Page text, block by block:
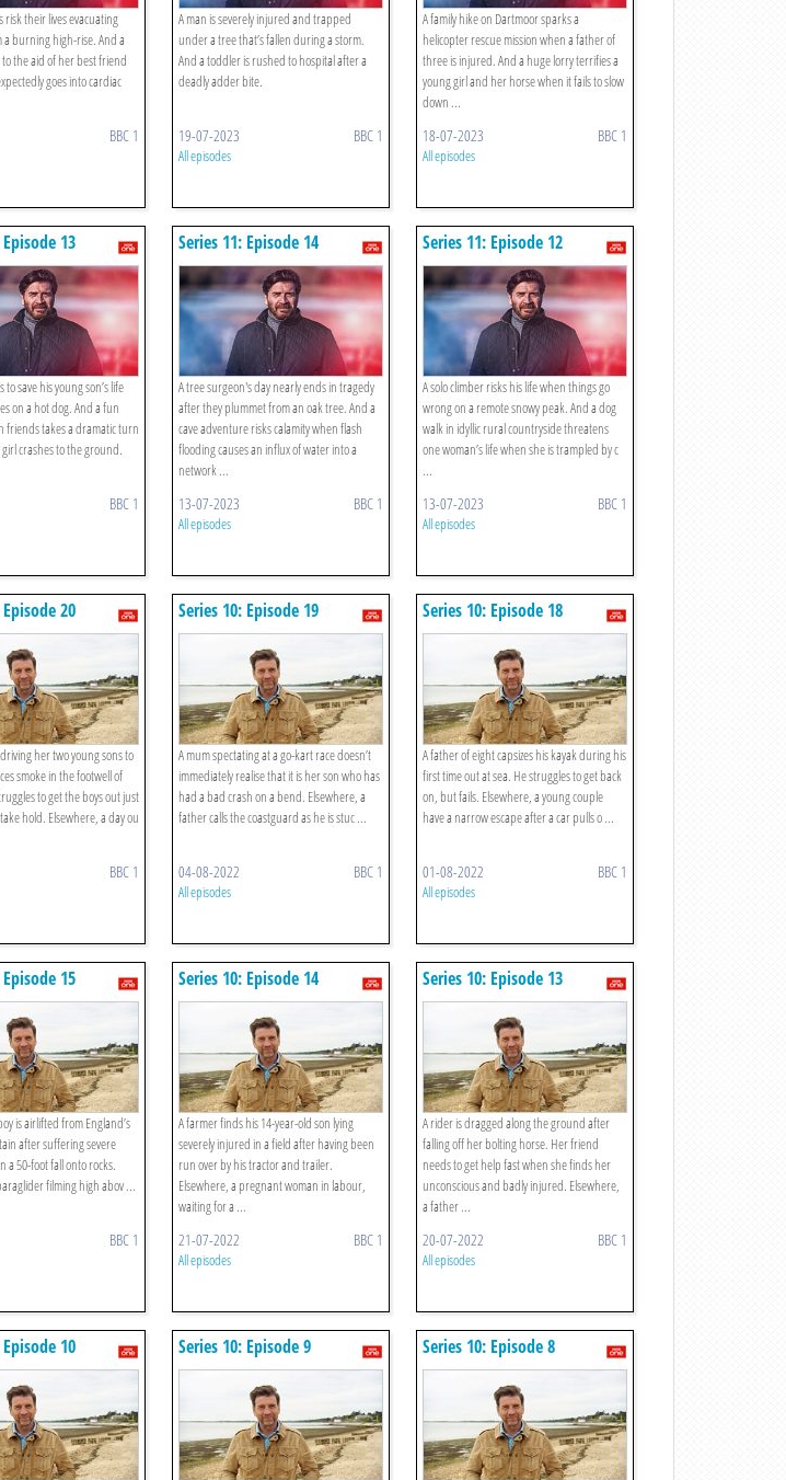
risk their lives evacuating
a burning high-rise. And a
the aid of her best friend
goes into cardiac
BBC 1
A man is severely injured and trapped
under a tree that’s fallen during a storm.
And a toddler is rushed to hospital after a
deadly adder bite.
19-07-2023 BBC 1
All episodes
A family hike on Dartmoor sparks a
helicopter rescue mission when a father of
three is injured. And a huge lorry terrifies a
young girl and her horse when it fails to slow
down ...
18-07-2023 BBC 1
All episodes
13
save his young son’s life
on a hot dog. And a fun
friends takes a dramatic turn
crashes to the ground.
BBC 1
Series 11: Episode 14
A tree surgeon's day nearly ends in tragedy
after they plummet from an oak tree. And a
cave adventure risks calamity when flash
flooding causes an influx of water into a
network ...
13-07-2023 BBC 1
All episodes
Series 11: Episode 12
A solo climber risks his life when things go
wrong on a remote snowy peak. And a dog
walk in idyllic rural countryside threatens
one woman’s life when she is trampled by c
...
13-07-2023 BBC 1
All episodes
20
her two young sons to
smoke in the footwell of
to get the boys out just
hold. Elsewhere, a day ou
BBC 1
Series 10: Episode 19
A mum spectating at a go-kart race doesn’t
immediately realise that it is her son who has
had a bad crash on a bend. Elsewhere, a
father calls the coastguard as he is stuc ...
04-08-2022 BBC 1
All episodes
Series 10: Episode 18
A father of eight capsizes his kayak during his
first time out at sea. He struggles to get back
on, but fails. Elsewhere, a young couple
have a narrow escape after a car pulls o ...
01-08-2022 BBC 1
All episodes
15
is airlifted from England’s
after suffering severe
a 50-foot fall onto rocks.
filming high abov ...
BBC 1
Series 10: Episode 14
A farmer finds his 14-year-old son lying
severely injured in a field after having been
run over by his tractor and trailer.
Elsewhere, a pregnant woman in labour,
waiting for a ...
21-07-2022 BBC 1
All episodes
Series 10: Episode 13
A rider is dragged along the ground after
falling off her bolting horse. Her friend
needs to get help fast when she finds her
unconscious and badly injured. Elsewhere,
a father ...
20-07-2022 BBC 1
All episodes
10 Series 10: Episode 9 Series 10: Episode 8